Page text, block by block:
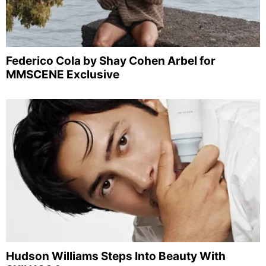
Federico Cola by Shay Cohen Arbel for
MMSCENE Exclusive
Hudson Williams Steps Into Beauty With